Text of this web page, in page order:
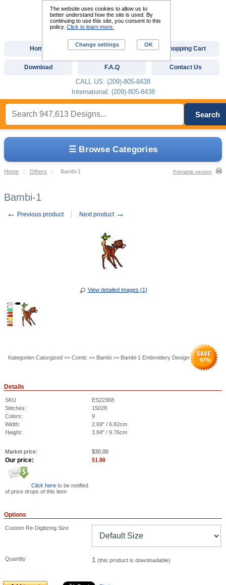
☰ Browse Categories
Home :: Others :: Bambi-1 Printable version
Bambi-1
← Previous product Next product →
View detailed images (1)
Kategorien Catorgized >> Comic >> Bambi >> Bambi-1 Embroidery Design 97%
Details
SKU
ES22368
Stitches:
15028
Colors:
9
Width:
2.69" / 6.82cm
Height:
3.84" / 9.76cm
Market price: $30.00
Our price: $1.00
Click here to be notified
of price drops of this item
Options
Custom Re-Digitizing Size
Quantity 1 (this product is downloadable)
Home Custom Digitizing Shopping Cart
Download F.A.Q Contact Us
CALL US: (209)-805-8438
International: (209)-805-8438
Search
The website uses cookies to allow us to
better understand how the site is used. By
continuing to use this site, you consent to this
policy. Click to learn more.
Change settings OK